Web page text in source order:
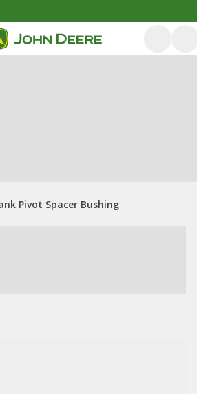
Pivot Spacer Bushing